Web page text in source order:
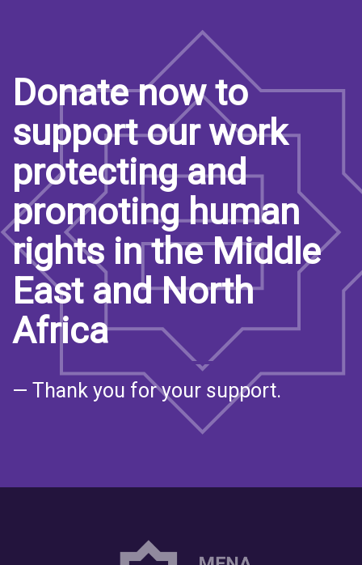
Donate now to
support our work
protecting and
promoting human
rights in the Middle
East and North
Africa
— Thank you for your support.